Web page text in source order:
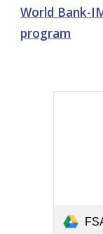
World Bank-
program